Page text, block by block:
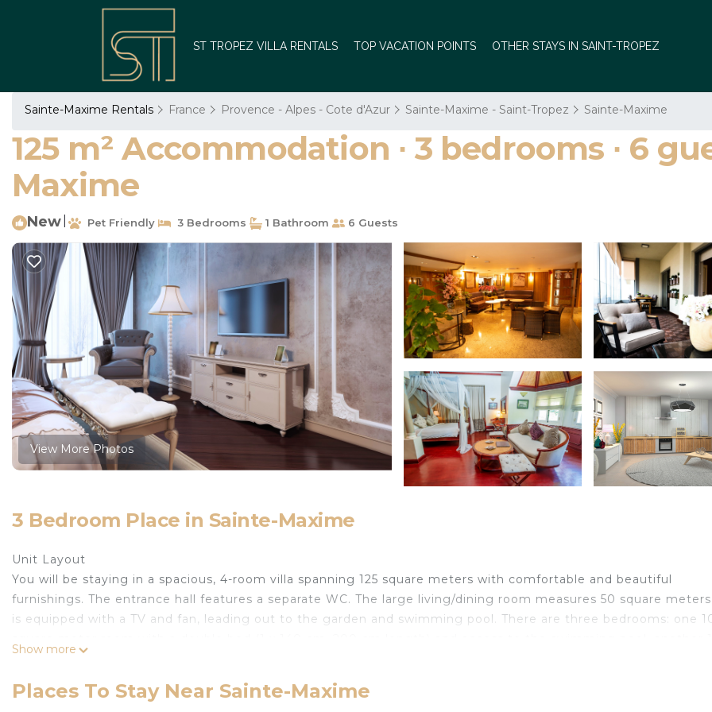
ST TROPEZ VILLA RENTALS TOP VACATION POINTS OTHER STAYS IN SAINT-TROPEZ
Sainte-Maxime Rentals France Provence - Alpes - Cote d'Azur Sainte-Maxime - Saint-Tropez Sainte-Maxime
125 m² Accommodation ∙ 3 bedrooms ∙ 6
Maxime
New Pet Friendly 3 Bedrooms 1 Bathroom 6 Guests
View More Photos
3 Bedroom Place in Sainte-Maxime
Unit Layout
You will be staying in a spacious, 4-room villa spanning 125 square meters with comfortable and beautiful
furnishings. The entrance hall features a separate WC. The large living/dining room measures 50 square meters
is equipped with a TV and fan, leading out to the garden and swimming pool. There are three bedrooms: one
kitchen with an oven, dishwasher, 4 induction hot plates, toaster, kettle, microwave, freezer, and electric coffee
Show more
Places To Stay Near Sainte-Maxime